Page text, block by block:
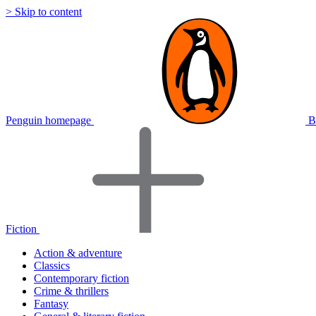
> Skip to content
Penguin homepage
Fiction
Action & adventure
Classics
Contemporary fiction
Crime & thrillers
Fantasy